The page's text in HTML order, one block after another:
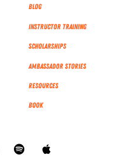
Blog
Instructor Training
Scholarships
Ambassador Stories
Resources
Book